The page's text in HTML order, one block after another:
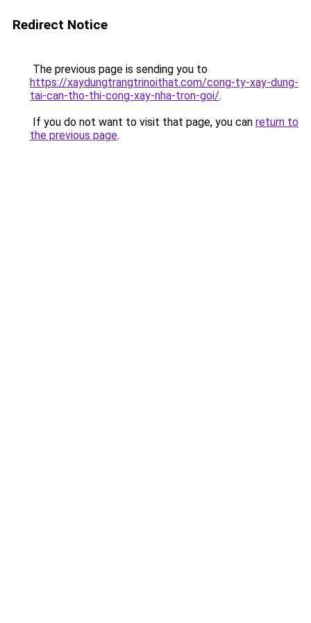
Redirect Notice
The previous page is sending you to
https://xaydungtrangtrinoithat.com/cong-ty-xay-dung-
tai-can-tho-thi-cong-xay-nha-tron-goi/.
If you do not want to visit that page, you can return to
the previous page.